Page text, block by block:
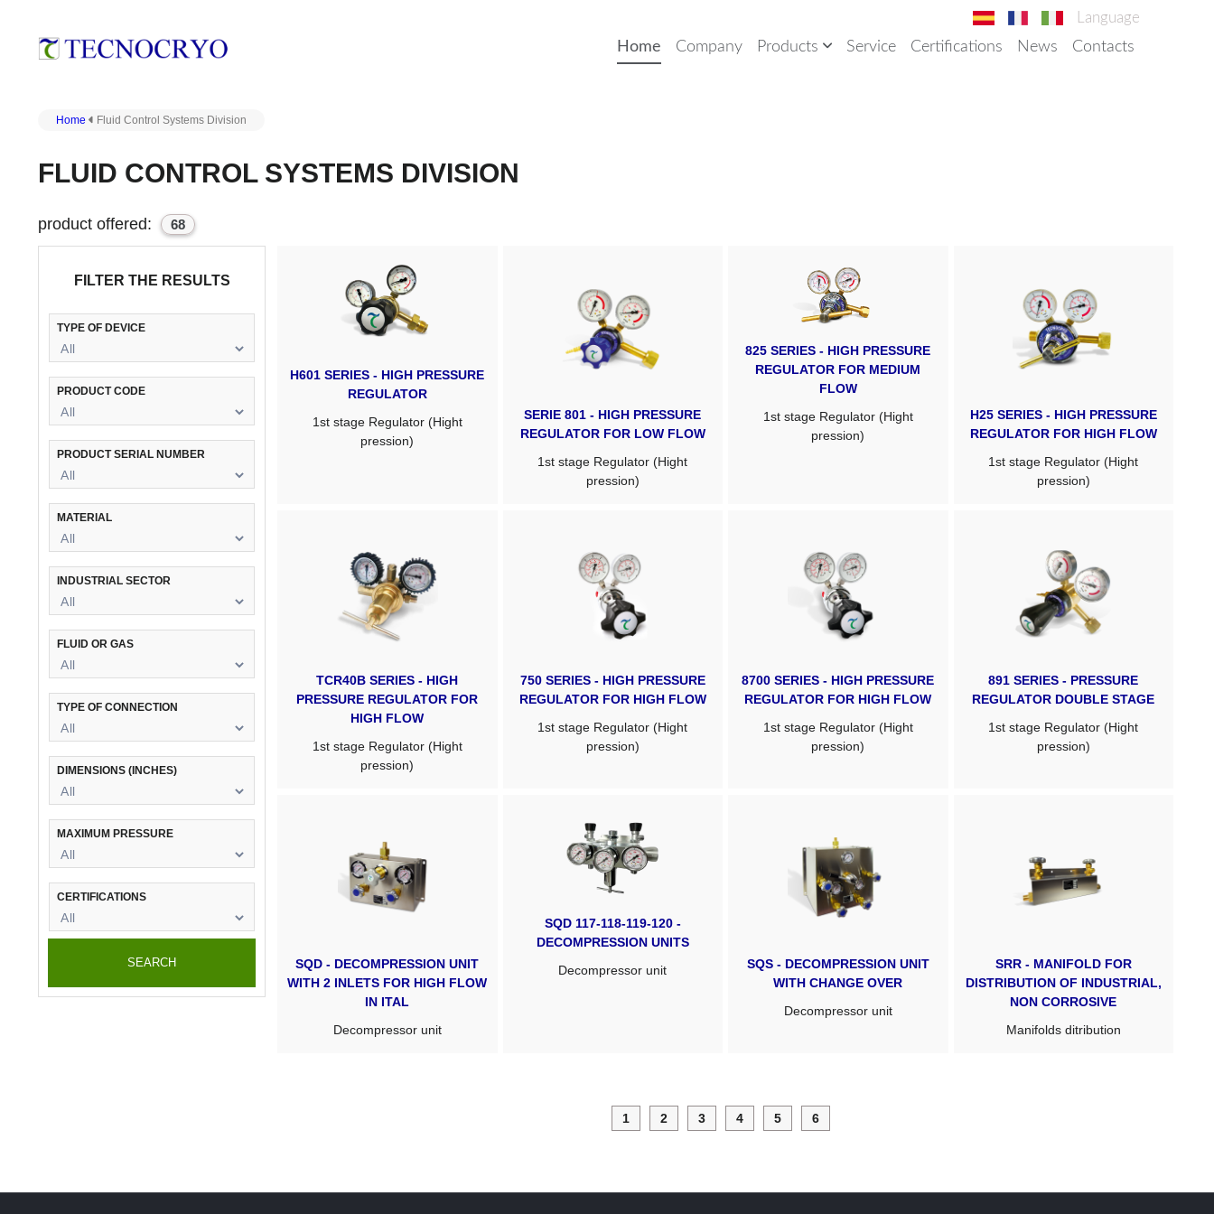
Language
Home Company Products Service Certifications News Contacts
Home Fluid Control Systems Division
FLUID CONTROL SYSTEMS DIVISION
product offered: 68
FILTER THE RESULTS
TYPE OF DEVICE
PRODUCT CODE
PRODUCT SERIAL NUMBER
MATERIAL
INDUSTRIAL SECTOR
FLUID OR GAS
TYPE OF CONNECTION
DIMENSIONS (INCHES)
MAXIMUM PRESSURE
CERTIFICATIONS
SEARCH
H601 SERIES - HIGH PRESSURE
REGULATOR
1st stage Regulator (Hight
pression)
SERIE 801 - HIGH PRESSURE
REGULATOR FOR LOW FLOW
1st stage Regulator (Hight
pression)
825 SERIES - HIGH PRESSURE
REGULATOR FOR MEDIUM
FLOW
1st stage Regulator (Hight
pression)
H25 SERIES - HIGH PRESSURE
REGULATOR FOR HIGH FLOW
1st stage Regulator (Hight
pression)
TCR40B SERIES - HIGH
PRESSURE REGULATOR FOR
HIGH FLOW
1st stage Regulator (Hight
pression)
750 SERIES - HIGH PRESSURE
REGULATOR FOR HIGH FLOW
1st stage Regulator (Hight
pression)
8700 SERIES - HIGH PRESSURE
REGULATOR FOR HIGH FLOW
1st stage Regulator (Hight
pression)
891 SERIES - PRESSURE
REGULATOR DOUBLE STAGE
1st stage Regulator (Hight
pression)
SQD - DECOMPRESSION UNIT
WITH 2 INLETS FOR HIGH FLOW
IN ITAL
Decompressor unit
SQD 117-118-119-120 -
DECOMPRESSION UNITS
Decompressor unit
SQS - DECOMPRESSION UNIT
WITH CHANGE OVER
Decompressor unit
SRR - MANIFOLD FOR
DISTRIBUTION OF INDUSTRIAL,
NON CORROSIVE
Manifolds ditribution
1 2 3 4 5 6